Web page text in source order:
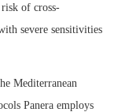
of cross-
severe sensitivities
Mediterranean
Panera employs